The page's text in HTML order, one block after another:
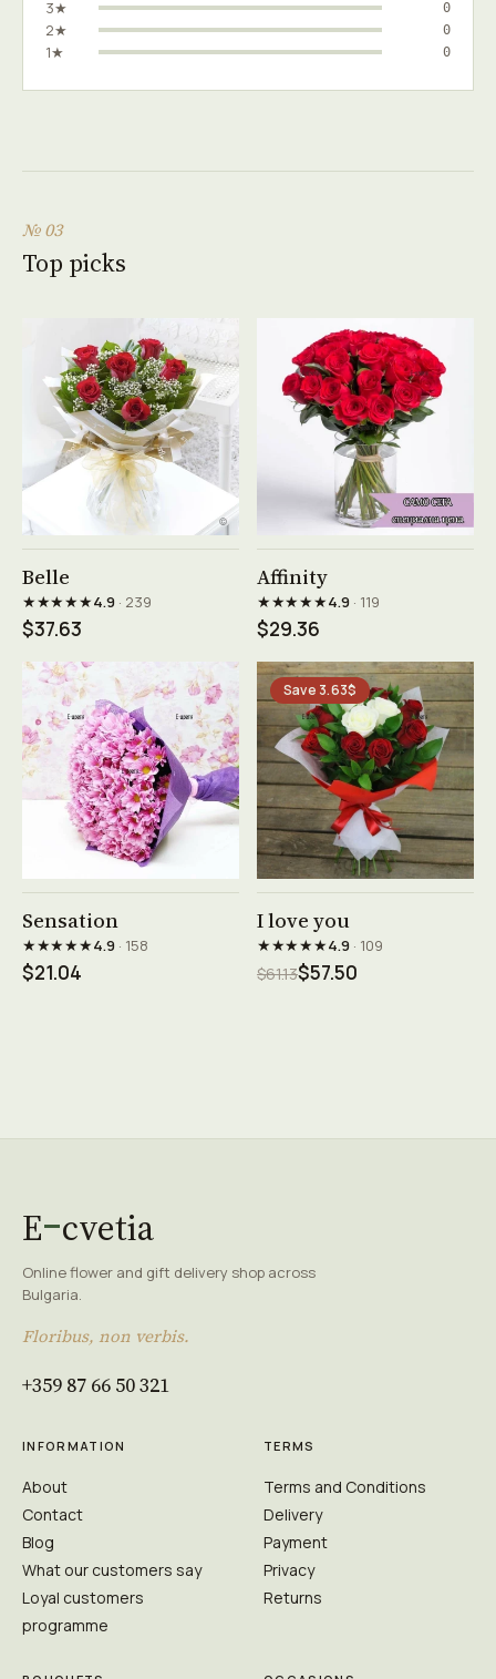
3★ 0
2★ 0
1★ 0
№ 03
Top picks
Belle
★★★★★4.9· 239
$37.63
Affinity
★★★★★4.9· 119
$29.36
Sensation
★★★★★4.9· 158
$21.04
Save 3.63$
I love you
★★★★★4.9· 109
$61.13$57.50
E cvetia
Online flower and gift delivery shop across
Bulgaria.
Floribus, non verbis.
+359 87 66 50 321
INFORMATION
About
Contact
Blog
What our customers say
Loyal customers
programme
TERMS
Terms and Conditions
Delivery
Payment
Privacy
Returns